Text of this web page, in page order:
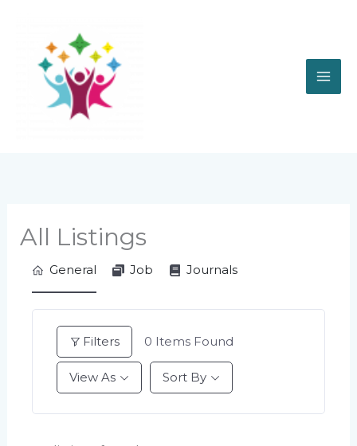
content
All Listings
General Job Journals
Filters 0 Items Found
View As Sort By